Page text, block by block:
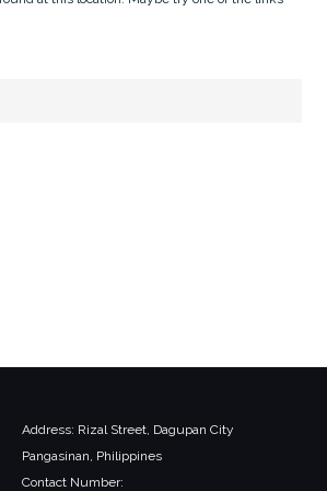
Address: Rizal Street, Dagupan City
Pangasinan, Philippines
Contact Number: